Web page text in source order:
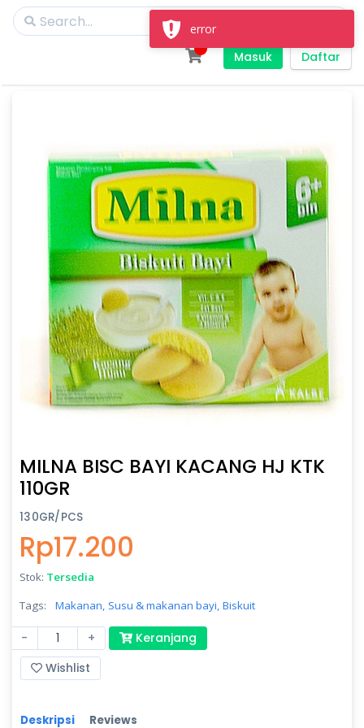
Masuk Daftar
MILNA BISC BAYI KACANG HJ KTK
110GR
130GR/PCS
Rp17.200
Stok: Tersedia
Tags:
Makanan, Susu & makanan bayi, Biskuit
- +
Keranjang
Wishlist
Deskripsi Reviews
error